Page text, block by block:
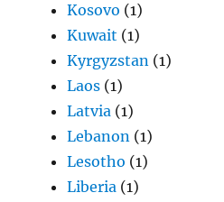
Kosovo (1)
Kuwait (1)
Kyrgyzstan (1)
Laos (1)
Latvia (1)
Lebanon (1)
Lesotho (1)
Liberia (1)